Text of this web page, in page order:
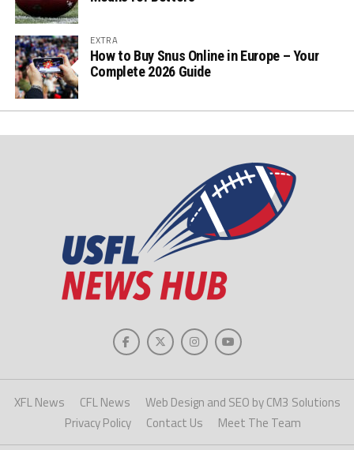
EXTRA
How to Buy Snus Online in Europe – Your
Complete 2026 Guide
XFL News CFL News
Web Design and SEO by CM3 Solutions
Privacy Policy
Contact Us Meet The Team